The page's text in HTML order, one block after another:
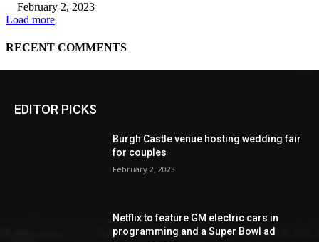
EDITOR PICKS
Burgh Castle venue hosting wedding fair
for couples
February 2, 2023
Netflix to feature GM electric cars in
programming and a Super Bowl ad